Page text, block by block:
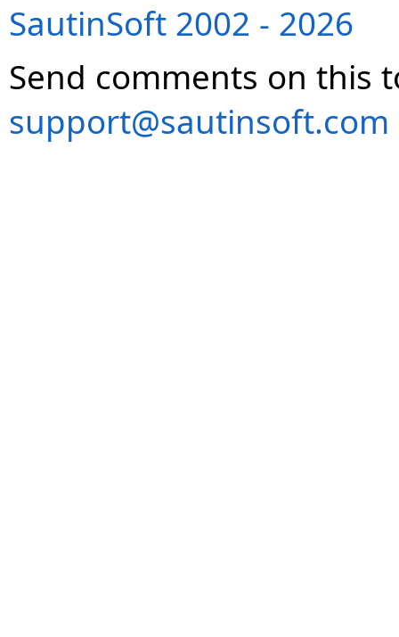
SautinSoft 2002 - 2026
Send comments on this
support@sautinsoft.com